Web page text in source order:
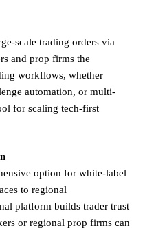
scale trading orders via
and prop firms the
workflows, whether
automation, or multi-
for scaling tech-first
option for white-label
to regional
platform builds trader trust
or regional prop firms can